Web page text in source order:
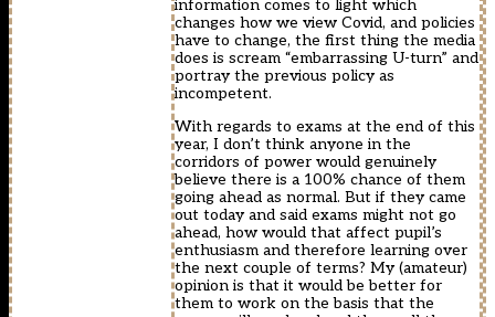
information comes to light which
changes how we view Covid, and policies
have to change, the first thing the media
does is scream “embarrassing U-turn” and
portray the previous policy as
incompetent.
With regards to exams at the end of this
year, I don’t think anyone in the
corridors of power would genuinely
believe there is a 100% chance of them
going ahead as normal. But if they came
out today and said exams might not go
ahead, how would that affect pupil’s
enthusiasm and therefore learning over
the next couple of terms? My (amateur)
opinion is that it would be better for
them to work on the basis that the